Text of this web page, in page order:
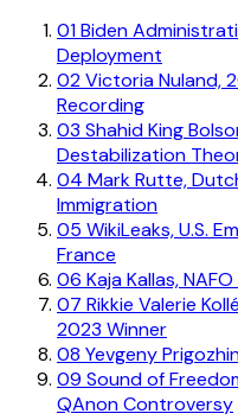
01Biden
Deployment
02Victoria Nuland,
Recording
03 Shahid King
Destabilization
04 Mark Rutte,
Immigration
05 WikiLeaks, U.S.
France
06 Kaja Kallas,
07 Rikkie Valerie
2023 Winner
08 Yevgeny
09 Sound of
QAnon Controversy